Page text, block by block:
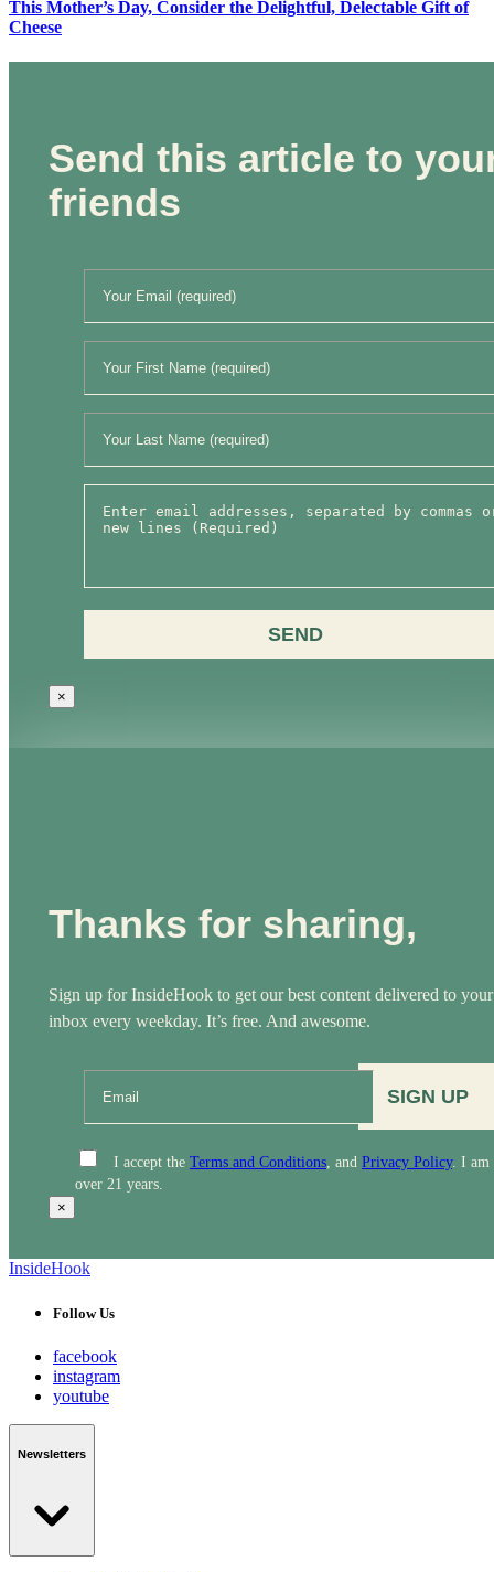
This Mother’s Day, Consider the Delightful, Delectable Gift of
Cheese
Send this article to
friends
SEND
×
Thanks for sharing,
Sign up for InsideHook to get our best content delivered to your
inbox every weekday. It’s free. And awesome.
SIGN UP
I accept the Terms and Conditions , and Privacy Policy. I am
over 21 years.
×
InsideHook
Follow Us
facebook
instagram
youtube
Newsletters